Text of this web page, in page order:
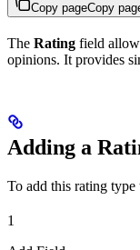
Copy pageCopy
The Rating field
opinions. It provides
Adding a
To add this rating
1